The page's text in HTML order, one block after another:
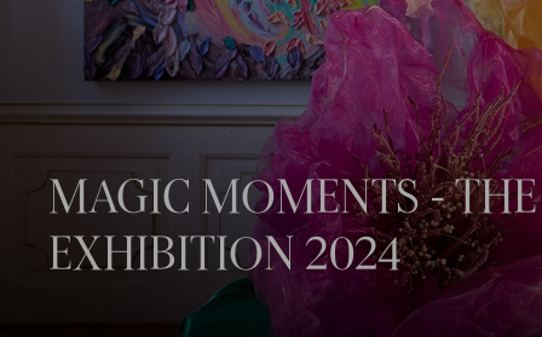
MAGIC MOMENTS -
EXHIBITION 2024